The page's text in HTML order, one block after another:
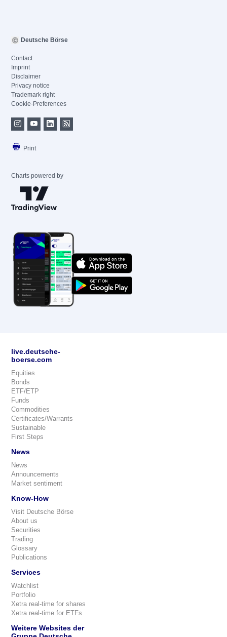
Deutsche Börse
Contact
Imprint
Disclaimer
Privacy notice
Trademark right
Cookie-Preferences
Print
Charts powered by
live.deutsche-
boerse.com
Equities
Bonds
ETF/ETP
Funds
Commodities
Certificates/Warrants
Sustainable
First Steps
News
News
Announcements
Market sentiment
Know-How
Visit Deutsche Börse
About us
Securities
Trading
Glossary
Publications
Services
Watchlist
Portfolio
Xetra real-time for shares
Xetra real-time for ETFs
Weitere Websites der